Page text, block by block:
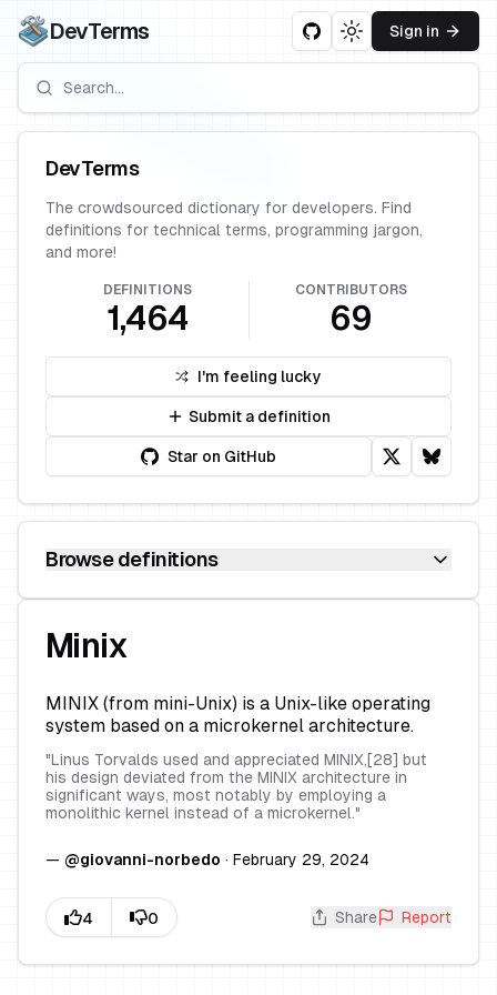
DevTerms Toggle theme
Sign in
Minix
MINIX (from mini-Unix) is a Unix-like operating
system based on a microkernel architecture.
"Linus Torvalds used and appreciated MINIX,[28] but
his design deviated from the MINIX architecture in
significant ways, most notably by employing a
monolithic kernel instead of a microkernel."
— @giovanni-norbedo · February 29, 2024
Share Report
DevTerms
The crowdsourced dictionary for developers. Find
definitions for technical terms, programming jargon,
and more!
DEFINITIONS
1,464
CONTRIBUTORS
69
I'm feeling lucky
Submit a definition
Star on GitHub
Browse definitions